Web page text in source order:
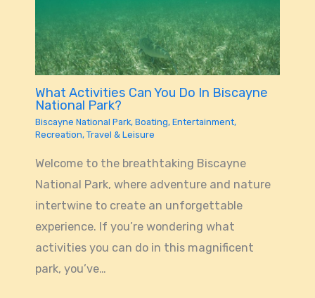
What Activities Can You Do In Biscayne
National Park?
Biscayne National Park, Boating, Entertainment,
Recreation, Travel & Leisure
Welcome to the breathtaking Biscayne
National Park, where adventure and nature
intertwine to create an unforgettable
experience. If you’re wondering what
activities you can do in this magnificent
park, you’ve…